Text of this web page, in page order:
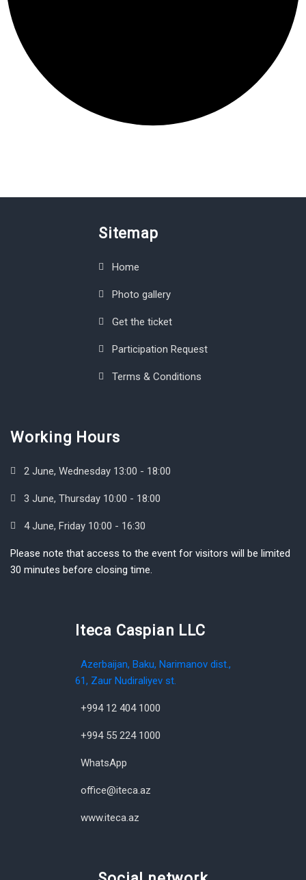
Sitemap
Home
Photo gallery
Get the ticket
Participation Request
Terms & Conditions
Working Hours
2 June, Wednesday 13:00 - 18:00
3 June, Thursday 10:00 - 18:00
4 June, Friday 10:00 - 16:30
Please note that access to the event for visitors will be limited
30 minutes before closing time.
Iteca Caspian LLC
Azerbaijan, Baku, Narimanov dist.,
61, Zaur Nudiraliyev st.
+994 12 404 1000
+994 55 224 1000
WhatsApp
office@iteca.az
www.iteca.az